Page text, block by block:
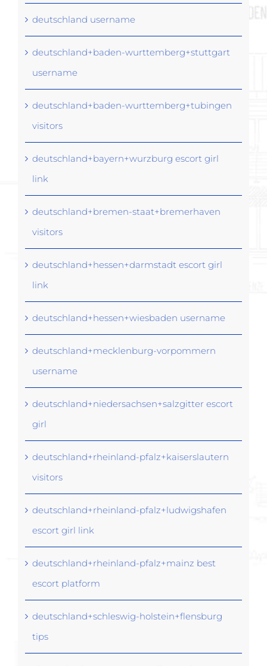
deutschland username
deutschland+baden-wurttemberg+stuttgart
username
deutschland+baden-wurttemberg+tubingen
visitors
deutschland+bayern+wurzburg escort girl
link
deutschland+bremen-staat+bremerhaven
visitors
deutschland+hessen+darmstadt escort girl
link
deutschland+hessen+wiesbaden username
deutschland+mecklenburg-vorpommern
username
deutschland+niedersachsen+salzgitter escort
girl
deutschland+rheinland-pfalz+kaiserslautern
visitors
deutschland+rheinland-pfalz+ludwigshafen
escort girl link
deutschland+rheinland-pfalz+mainz best
escort platform
deutschland+schleswig-holstein+flensburg
tips